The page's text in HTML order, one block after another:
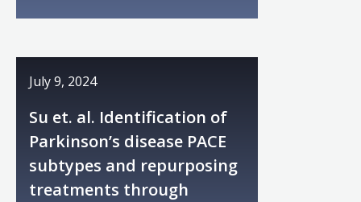
July 9, 2024
Su et. al. Identification of
Parkinson’s disease PACE
subtypes and repurposing
treatments through